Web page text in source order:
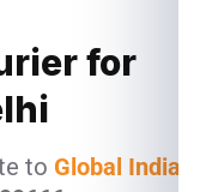
for
to Global India